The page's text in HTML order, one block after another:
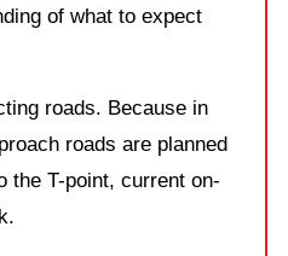
of what to expect
roads. Because in
roads are planned
the T-point, current on-